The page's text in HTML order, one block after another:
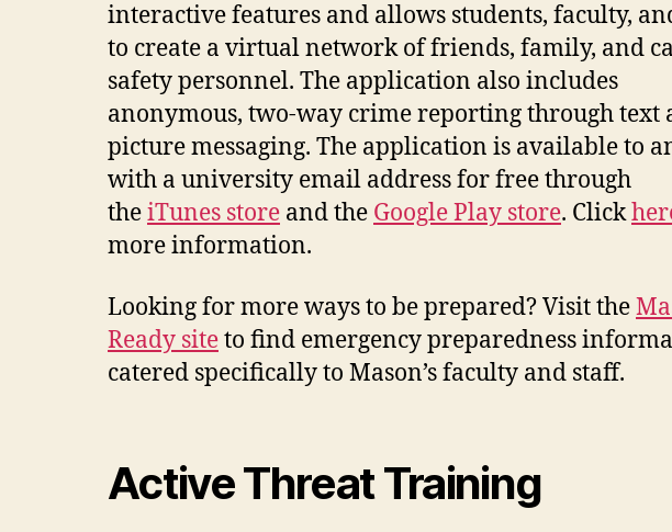
interactive features and allows students, faculty,
to create a virtual network of friends, family, and
safety personnel. The application also includes
anonymous, two-way crime reporting through text
picture messaging. The application is available to
with a university email address for free through
theiTunes store and the Google Play store. Click
more information.
Looking for more ways to be prepared? Visit the
Ready siteto find emergency preparedness
catered specifically to Mason’s faculty and staff.
Active Threat Training